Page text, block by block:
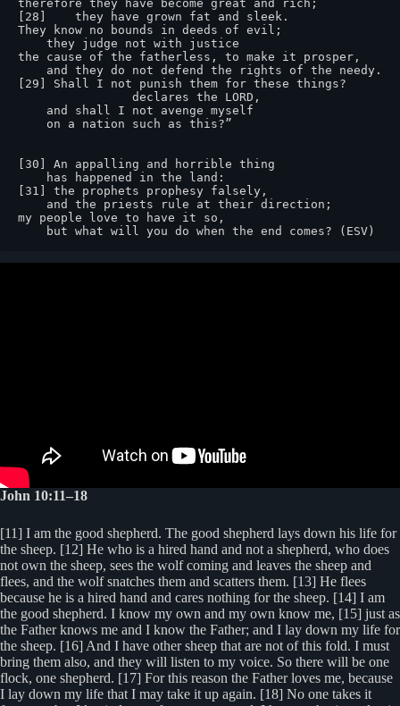
therefore they have become great and rich;
[28]    they have grown fat and sleek.
They know no bounds in deeds of evil;
the cause of the fatherless, to make it prosper,
[29] Shall I not punish them for these things?
[30] An appalling and horrible thing
[31] the prophets prophesy falsely,
my people love to have it so,
    but what will you do when the end comes? (ESV)
John 10:11–18
[11] I am the good shepherd. The good shepherd lays down his life for
the sheep. [12] He who is a hired hand and not a shepherd, who does
not own the sheep, sees the wolf coming and leaves the sheep and
flees, and the wolf snatches them and scatters them. [13] He flees
because he is a hired hand and cares nothing for the sheep. [14] I am
the good shepherd. I know my own and my own know me, [15] just as
the Father knows me and I know the Father; and I lay down my life for
the sheep. [16] And I have other sheep that are not of this fold. I must
bring them also, and they will listen to my voice. So there will be one
flock, one shepherd. [17] For this reason the Father loves me, because
I lay down my life that I may take it up again. [18] No one takes it